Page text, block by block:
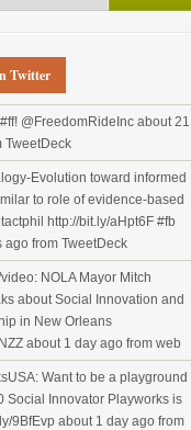
Twitter
@FreedomRideInc about 21
TweetDeck
Evolution toward informed
to role of evidence-based
http://bit.ly/aHpt6F #fb
ago from TweetDeck
NOLA Mayor Mitch
about Social Innovation and
in New Orleans
about 1 day ago from web
Want to be a playground
Social Innovator Playworks is
9BfEvp about 1 day ago from